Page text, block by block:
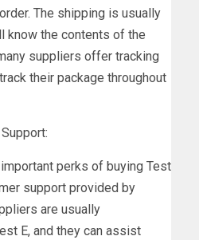
The shipping is usually
know the contents of the
suppliers offer tracking
their package throughout
perks of buying Test
support provided by
are usually
E, and they can assist